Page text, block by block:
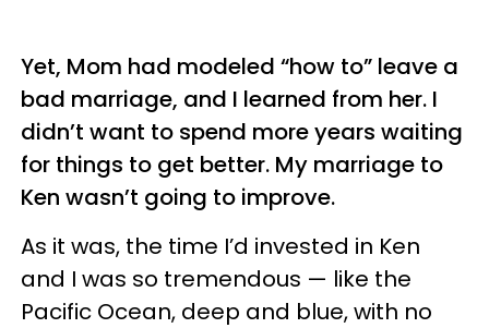
Yet, Mom had modeled “how to” leave a
bad marriage, and I learned from her. I
didn’t want to spend more years waiting
for things to get better. My marriage to
Ken wasn’t going to improve.
As it was, the time I’d invested in Ken
and I was so tremendous — like the
Pacific Ocean, deep and blue, with no